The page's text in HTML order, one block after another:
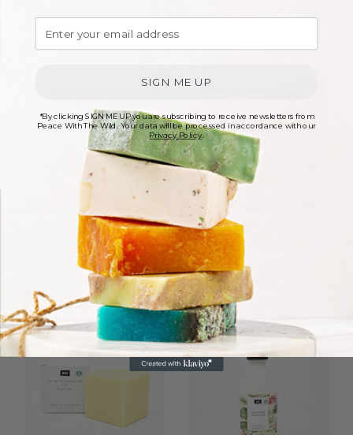
Conditioning Mousse
Hair Mask
Solid Conditioner Bar
For Dry/Damaged
Hair
£9.50
SIGN ME UP
*By clicking SIGN ME UP you are subscribing to receive newsletters from
Peace With The Wild. Your data will be processed in accordance with our
Privacy Policy.